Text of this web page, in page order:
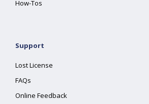
How-Tos
Support
Lost License
FAQs
Online Feedback